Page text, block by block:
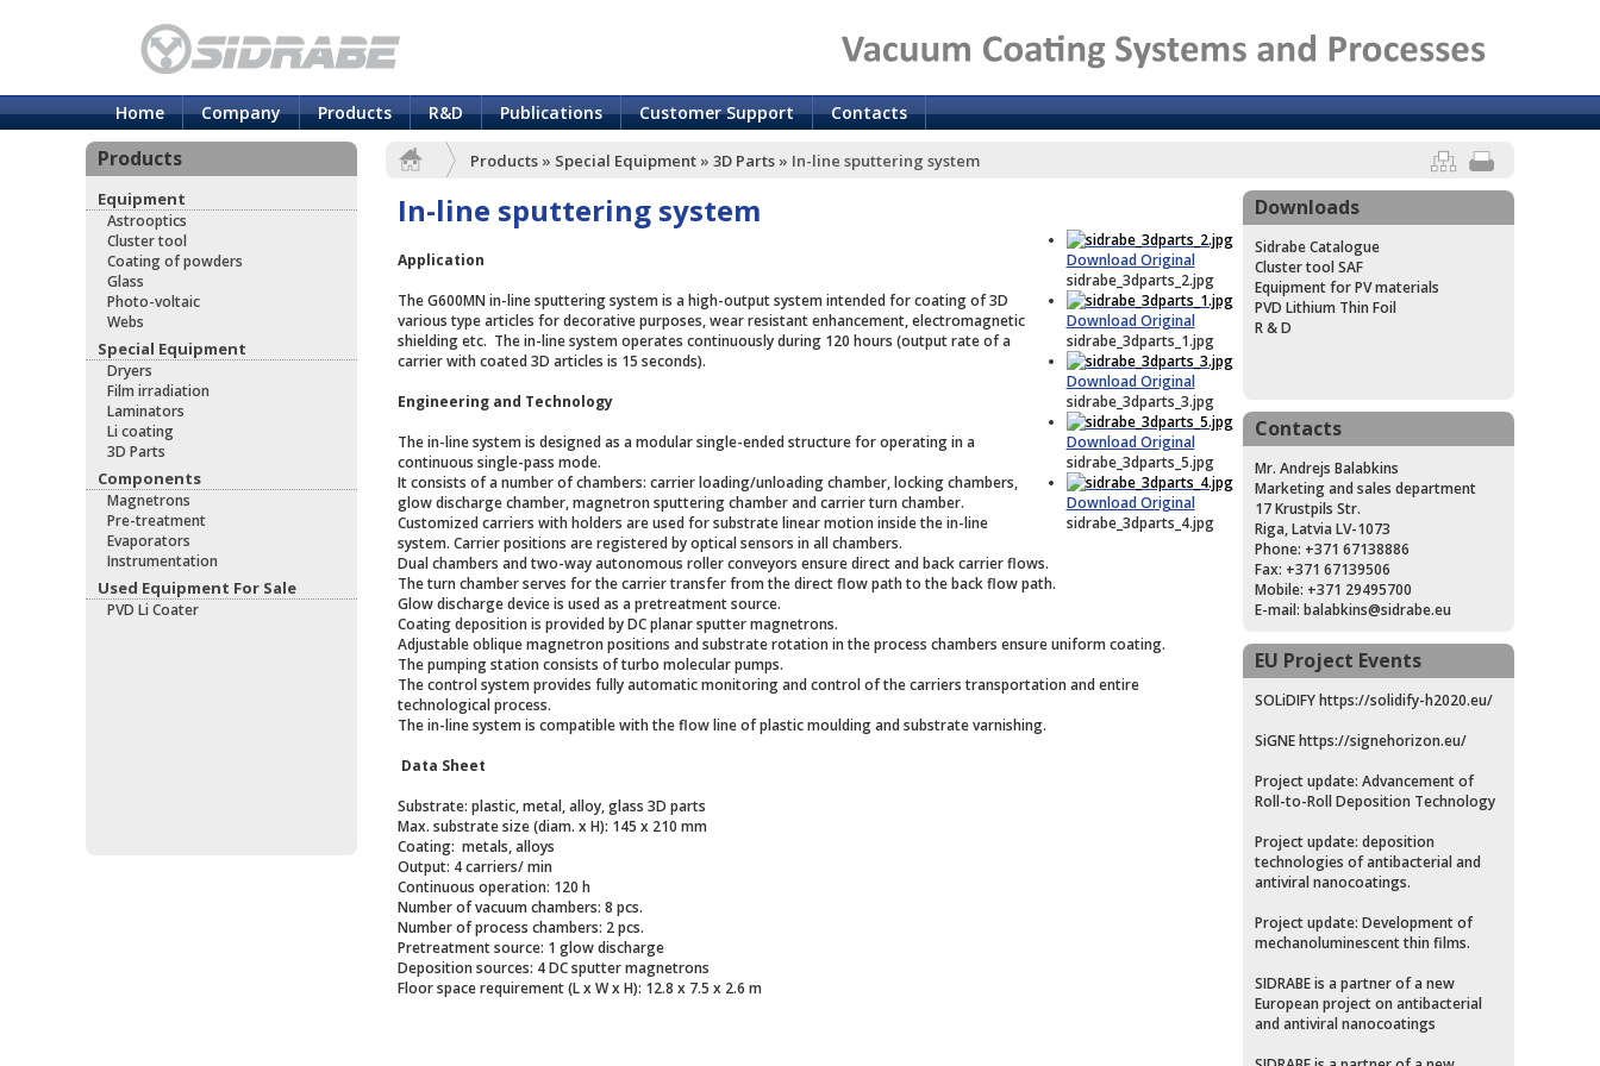
Home Company Products R&D Publications Customer Support Contacts
Products
Equipment
Astrooptics
Cluster tool
Coating of powders
Glass
Photo-voltaic
Webs
Special Equipment
Dryers
Film irradiation
Laminators
Li coating
3D Parts
Components
Magnetrons
Pre-treatment
Evaporators
Instrumentation
Used Equipment For Sale
PVD Li Coater
Products » Special Equipment » 3D Parts » In-line sputtering system
In-line sputtering system
Download Original
sidrabe_3dparts_2.jpg
Download Original
sidrabe_3dparts_1.jpg
Download Original
sidrabe_3dparts_3.jpg
Download Original
sidrabe_3dparts_5.jpg
Download Original
sidrabe_3dparts_4.jpg
Application
The G600MN in-line sputtering system is a high-output system intended for coating of 3D
various type articles for decorative purposes, wear resistant enhancement, electromagnetic
shielding etc. The in-line system operates continuously during 120 hours (output rate of a
carrier with coated 3D articles is 15 seconds).
Engineering and Technology
The in-line system is designed as a modular single-ended structure for operating in a
continuous single-pass mode.
It consists of a number of chambers: carrier loading/unloading chamber, locking chambers,
glow discharge chamber, magnetron sputtering chamber and carrier turn chamber.
Customized carriers with holders are used for substrate linear motion inside the in-line
system. Carrier positions are registered by optical sensors in all chambers.
Dual chambers and two-way autonomous roller conveyors ensure direct and back carrier flows.
The turn chamber serves for the carrier transfer from the direct flow path to the back flow path.
Glow discharge device is used as a pretreatment source.
Coating deposition is provided by DC planar sputter magnetrons.
Adjustable oblique magnetron positions and substrate rotation in the process chambers ensure uniform coating.
The pumping station consists of turbo molecular pumps.
The control system provides fully automatic monitoring and control of the carriers transportation and entire
technological process.
The in-line system is compatible with the flow line of plastic moulding and substrate varnishing.
Data Sheet
Substrate: plastic, metal, alloy, glass 3D parts
Max. substrate size (diam. x H): 145 x 210 mm
Coating: metals, alloys
Output: 4 carriers/ min
Continuous operation: 120 h
Number of vacuum chambers: 8 pcs.
Number of process chambers: 2 pcs.
Pretreatment source: 1 glow discharge
Deposition sources: 4 DC sputter magnetrons
Floor space requirement (L x W x H): 12.8 x 7.5 x 2.6 m
Downloads
Sidrabe Catalogue
Cluster tool SAF
Equipment for PV materials
PVD Lithium Thin Foil
R & D
Contacts
Mr. Andrejs Balabkins
Marketing and sales department
17 Krustpils Str.
Riga, Latvia LV-1073
Phone: +371 67138886
Fax: +371 67139506
Mobile: +371 29495700
E-mail:balabkins@sidrabe.eu
EU Project Events
SOLiDIFYhttps://solidify-h2020.eu/
SiGNEhttps://signehorizon.eu/
Project update: Advancement of
Roll-to-Roll Deposition Technology
Project update: deposition
technologies of antibacterial and
antiviral nanocoatings.
Project update: Development of
mechanoluminescent thin films.
SIDRABE is a partner of a new
European project on antibacterial
and antiviral nanocoatings